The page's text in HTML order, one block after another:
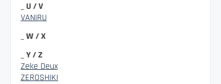
_ U / V
VANIRU
_ W / X
_ Y / Z
Zeke Deux
ZEROSHIKI